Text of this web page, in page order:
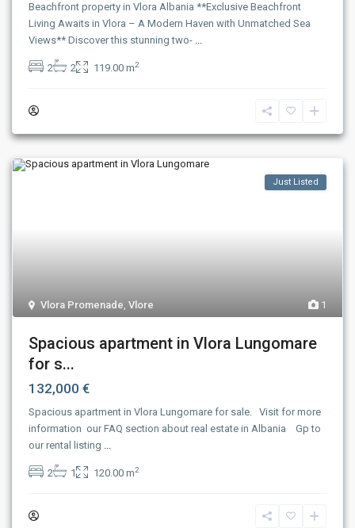
Beachfront property in Vlora Albania **Exclusive Beachfront
Living Awaits in Vlora – A Modern Haven with Unmatched Sea
Views** Discover this stunning two- ...
2 2 119.00 m2
1
Vlora Promenade,Vlore
Just Listed
Spacious apartment in Vlora Lungomare
for s...
132,000 €
Spacious apartment in Vlora Lungomare for sale. Visit for more
information our FAQ section about real estate in Albania Gp to
our rental listing ...
2 1 120.00 m2